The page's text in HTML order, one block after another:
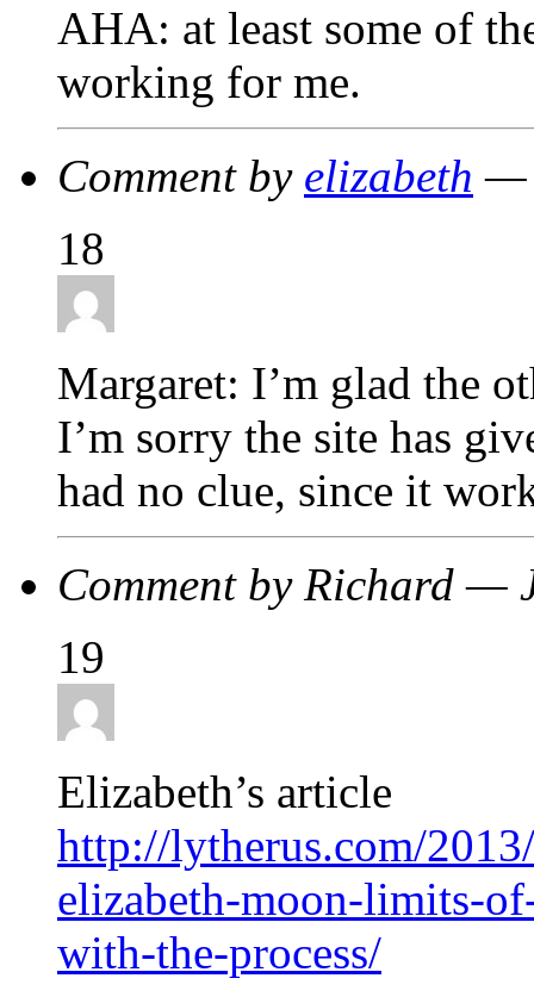
AHA: at least some of
working for me.
Comment by elizabeth —
18
Margaret: I’m glad the
I’m sorry the site has
had no clue, since it
Comment by Richard —
19
Elizabeth’s article
http://lytherus.com/
elizabeth-moon-limits-
with-the-process/